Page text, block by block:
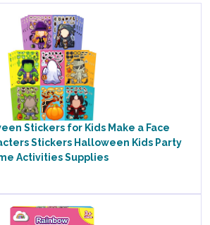
Stickers for Kids Make a Face
Stickers Halloween Kids Party
Activities Supplies